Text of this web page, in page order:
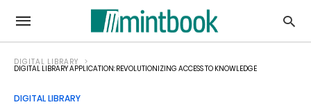
DIGITAL LIBRARY
DIGITAL LIBRARY APPLICATION: REVOLUTIONIZING ACCESS TO KNOWLEDGE
DIGITAL LIBRARY